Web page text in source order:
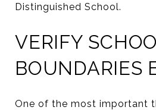
Distinguished School.
VERIFY
BOUNDARIES
One of the most important